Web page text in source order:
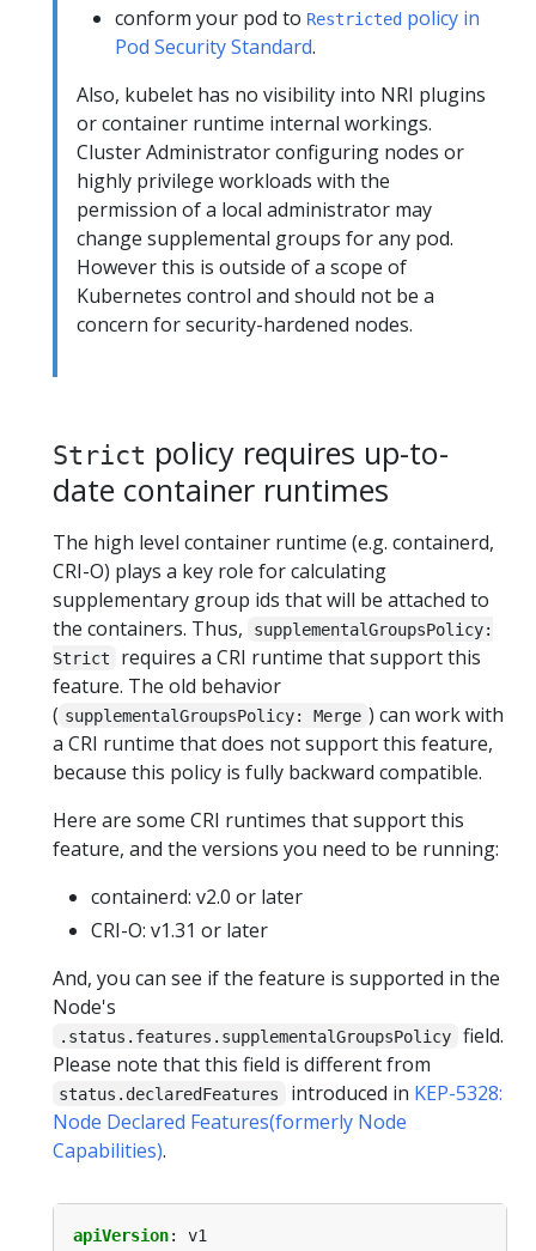
conform your pod to Restricted policy in
Pod Security Standard.
Also, kubelet has no visibility into NRI plugins
or container runtime internal workings.
Cluster Administrator configuring nodes or
highly privilege workloads with the
permission of a local administrator may
change supplemental groups for any pod.
However this is outside of a scope of
Kubernetes control and should not be a
concern for security-hardened nodes.
Strict policy requires up-to-
date container runtimes
The high level container runtime (e.g. containerd,
CRI-O) plays a key role for calculating
supplementary group ids that will be attached to
the containers. Thus,
supplementalGroupsPolicy:
Strict
requires a CRI runtime that support this
feature. The old behavior
( supplementalGroupsPolicy: Merge ) can work with
a CRI runtime that does not support this feature,
because this policy is fully backward compatible.
Here are some CRI runtimes that support this
feature, and the versions you need to be running:
containerd: v2.0 or later
CRI-O: v1.31 or later
And, you can see if the feature is supported in the
Node's
.status.features.supplementalGroupsPolicy
field.
Please note that this field is different from
status.declaredFeatures introduced in KEP-5328:
Node Declared Features(formerly Node
Capabilities).
apiVersion:
v1